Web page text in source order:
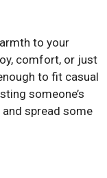
to your
comfort, or just
to fit casual
someone’s
spread some